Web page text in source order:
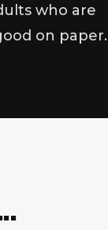
who are
on paper.